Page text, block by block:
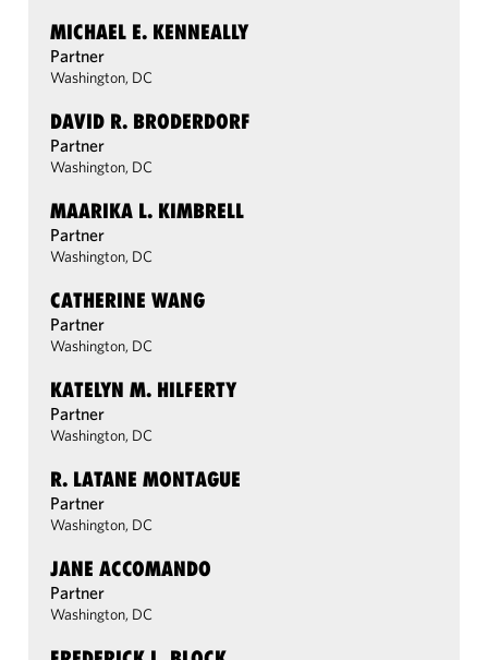
MICHAEL E. KENNEALLY
Partner
Washington, DC
DAVID R. BRODERDORF
Partner
Washington, DC
MAARIKA L. KIMBRELL
Partner
Washington, DC
CATHERINE WANG
Partner
Washington, DC
KATELYN M. HILFERTY
Partner
Washington, DC
R. LATANE MONTAGUE
Partner
Washington, DC
JANE ACCOMANDO
Partner
Washington, DC